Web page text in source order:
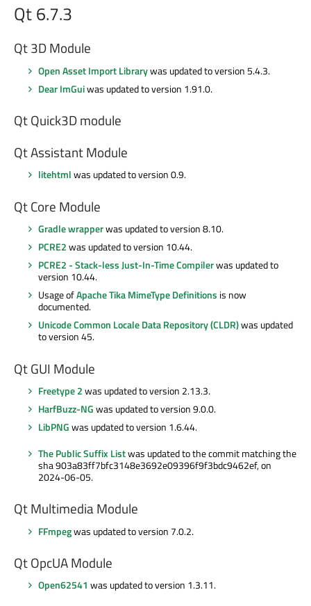
Qt 6.7.3
Qt 3D Module
Open Asset Import Librarywas updated to version 5.4.3.
Dear ImGuiwas updated to version 1.91.0.
Qt Quick3D module
Qt Assistant Module
litehtmlwas updated to version 0.9.
Qt Core Module
Gradle wrapperwas updated to version 8.10.
PCRE2was updated to version 10.44.
PCRE2 - Stack-less Just-In-Time Compilerwas updated to
version 10.44.
Usage ofApache Tika MimeType Definitions is now
documented.
Unicode Common Locale Data Repository (CLDR)was updated
to version 45.
Qt GUI Module
Freetype 2was updated to version 2.13.3.
HarfBuzz-NGwas updated to version 9.0.0.
LibPNGwas updated to version 1.6.44.
The Public Suffix Listwas updated to the commit matching the
sha 903a83ff7bfc3148e3692e09396f9f3bdc9462ef, on
2024-06-05.
Qt Multimedia Module
FFmpegwas updated to version 7.0.2.
Qt OpcUA Module
Open62541 was updated to version 1.3.11.